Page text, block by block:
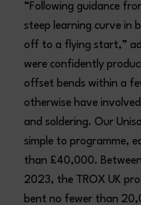
“Following guidance
steep learning curve in
off to a flying start,”
were confidently
offset bends within a
otherwise have
and soldering. Our
simple to programme,
than £40,000.
2023, the TROX UK
bent no fewer than